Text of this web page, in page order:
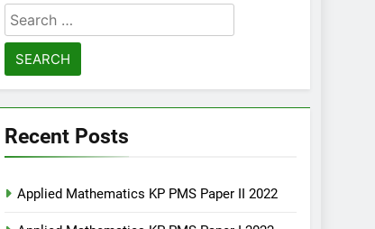
Search
for:
Recent Posts
Applied Mathematics KP PMS Paper II 2022